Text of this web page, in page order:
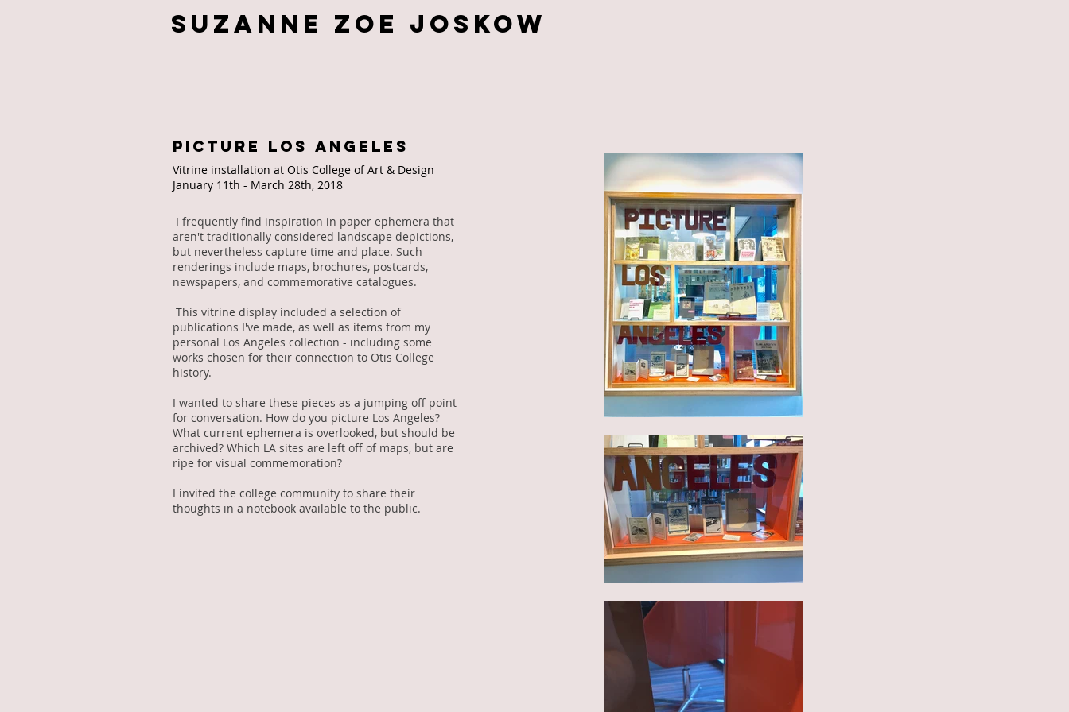
Suzanne Zoe JOSKOW
PICTURE LOS ANGELES
Vitrine installation at Otis College of Art & Design
January 11th - March 28th, 2018
I frequently find inspiration in paper ephemera that
aren't traditionally considered landscape depictions,
but nevertheless capture time and place. Such
renderings include maps, brochures, postcards,
newspapers, and commemorative catalogues.
This vitrine display included a selection of
publications I've made, as well as items from my
personal Los Angeles collection - including some
works chosen for their connection to Otis College
history.
I wanted to share these pieces as a jumping off point
for conversation. How do you picture Los Angeles?
What current ephemera is overlooked, but should be
archived? Which LA sites are left off of maps, but are
ripe for visual commemoration?
I invited the college community to share their
thoughts in a notebook available to the public.